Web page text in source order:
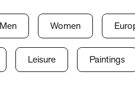
Men Women
Leisure Paintings